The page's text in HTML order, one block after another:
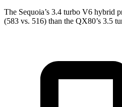
The Sequoia’s 3.4 turbo V6 hybrid
(583 vs. 516) than the QX80’s 3.5